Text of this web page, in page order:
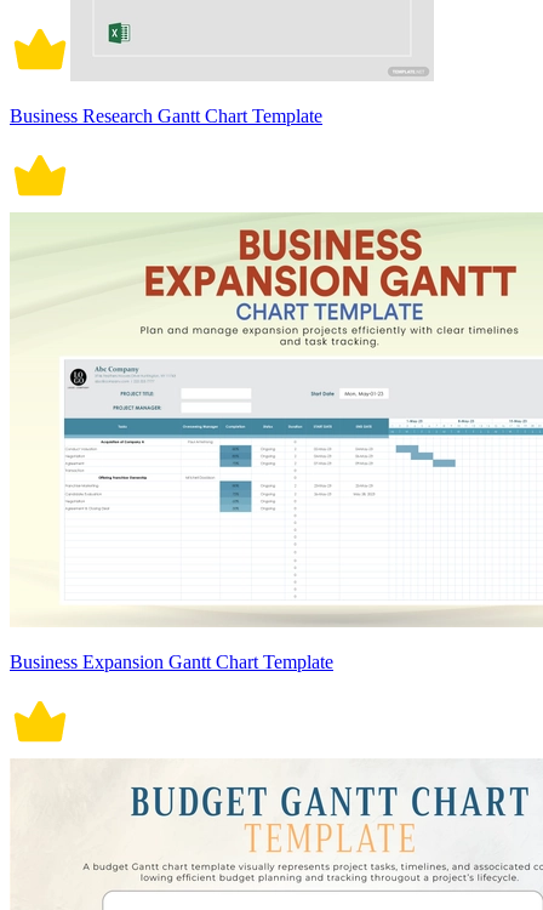
Business Research Gantt Chart Template
Business Expansion Gantt Chart Template